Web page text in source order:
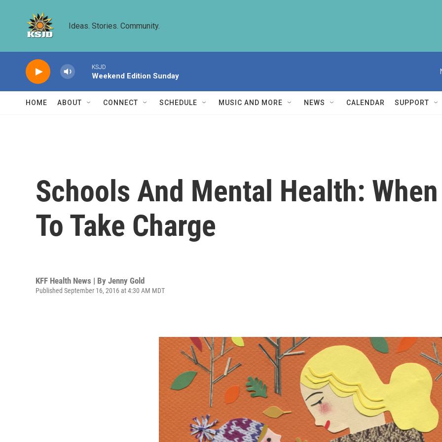
Ideas. Stories. Community.
KSJD
Weekend Edition Sunday
HOME ABOUT CONNECT SCHEDULE MUSIC AND MORE NEWS CALENDAR SUPPORT
Schools And Mental Health:
To Take Charge
KFF Health News | By Jenny Gold
Published September 16, 2016 at 4:30 AM MDT